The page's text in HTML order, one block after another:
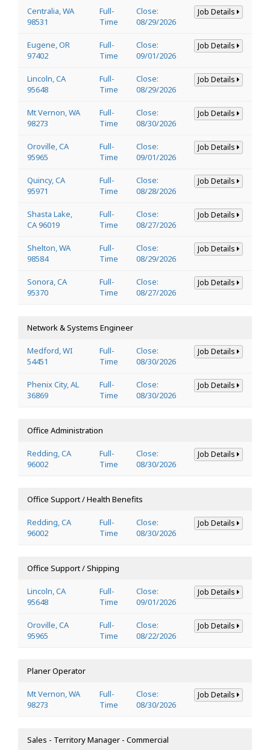
Centralia, WA
98531
Full-
Time
Close:
08/29/2026
Job Details
Eugene, OR
97402
Full-
Time
Close:
09/01/2026
Job Details
Lincoln, CA
95648
Full-
Time
Close:
08/29/2026
Job Details
Mt Vernon, WA
98273
Full-
Time
Close:
08/30/2026
Job Details
Oroville, CA
95965
Full-
Time
Close:
09/01/2026
Job Details
Quincy, CA
95971
Full-
Time
Close:
08/28/2026
Job Details
Shasta Lake,
CA 96019
Full-
Time
Close:
08/27/2026
Job Details
Shelton, WA
98584
Full-
Time
Close:
08/29/2026
Job Details
Sonora, CA
95370
Full-
Time
Close:
08/27/2026
Job Details
Network & Systems Engineer
Medford, WI
54451
Full-
Time
Close:
08/30/2026
Job Details
Phenix City, AL
36869
Full-
Time
Close:
08/30/2026
Job Details
Office Administration
Redding, CA
96002
Full-
Time
Close:
08/30/2026
Job Details
Office Support / Health Benefits
Redding, CA
96002
Full-
Time
Close:
08/30/2026
Job Details
Office Support / Shipping
Lincoln, CA
95648
Full-
Time
Close:
09/01/2026
Job Details
Oroville, CA
95965
Full-
Time
Close:
08/22/2026
Job Details
Planer Operator
Mt Vernon, WA
98273
Full-
Time
Close:
08/30/2026
Job Details
Sales - Territory Manager - Commercial